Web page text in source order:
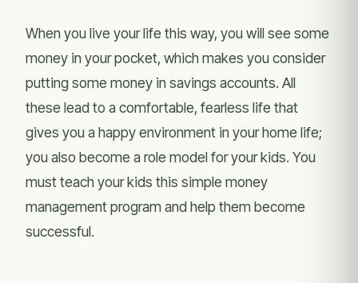
When you live your life this way, you will see some
money in your pocket, which makes you consider
putting some money in savings accounts. All
these lead to a comfortable, fearless life that
gives you a happy environment in your home life;
you also become a role model for your kids. You
must teach your kids this simple money
management program and help them become
successful.